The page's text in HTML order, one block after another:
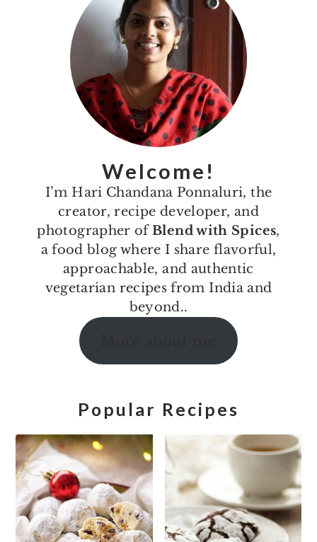
Welcome!
I’m Hari Chandana Ponnaluri, the
creator, recipe developer, and
photographer ofBlend with Spices,
a food blog where I share flavorful,
approachable, and authentic
vegetarian recipes from India and
beyond..
Popular Recipes